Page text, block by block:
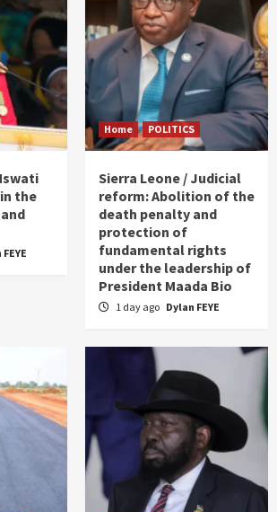
the
Home POLITICS
Sierra Leone / Judicial
reform: Abolition of the
death penalty and
protection of
fundamental rights
under the leadership of
President Maada Bio
1 day ago Dylan FEYE